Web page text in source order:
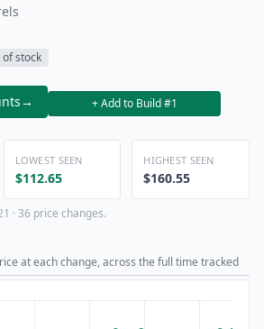
of stock
→ + Add to Build #1
LOWEST SEEN
$112.65
HIGHEST SEEN
$160.55
· 36 price changes.
at each change, across the full time tracked